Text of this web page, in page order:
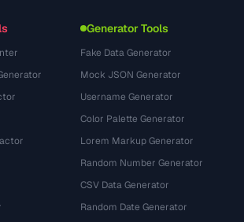
Generator Tools
Fake Data Generator
Mock JSON Generator
Username Generator
Color Palette Generator
Lorem Markup Generator
Random Number Generator
CSV Data Generator
Random Date Generator